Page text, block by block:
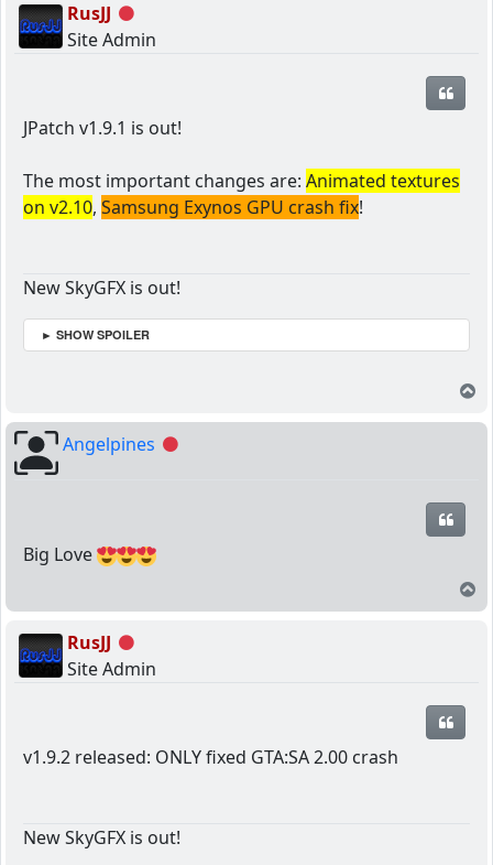
RusJJ Offline
Site Admin
JPatch v1.9.1 is out!
The most important changes are: Animated textures
on v2.10, Samsung Exynos GPU crash fix!
New SkyGFX is out!
► SHOW SPOILER
Angelpines Offline
Big Love
RusJJ Offline
Site Admin
v1.9.2 released: ONLY fixed GTA:SA 2.00 crash
New SkyGFX is out!